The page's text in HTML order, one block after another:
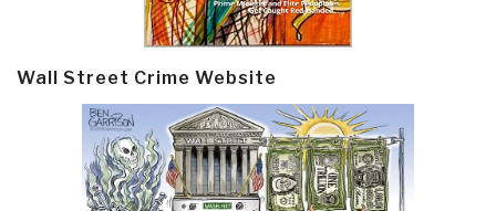
Wall Street Crime Website